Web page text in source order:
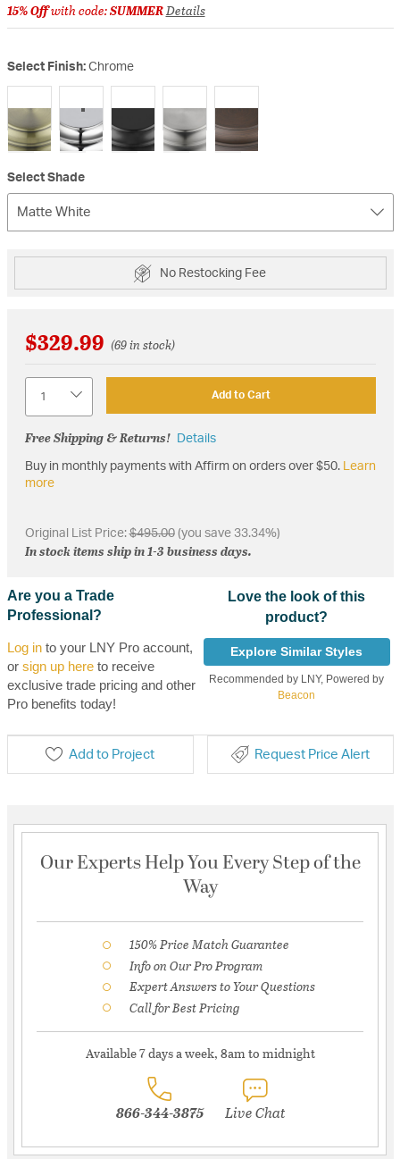
15% Offwith code:SUMMERDetails
Select Finish: Chrome
selected
Select Shade
Matte White
No Restocking Fee
$329.99 (69 in stock)
Add to Cart
Free Shipping & Returns! Details
Buy in monthly payments with Affirm on orders over $50. Learn
more
Original List Price:$495.00(you save 33.34%)
In stock items ship in 1-3 business days.
Are you a Trade
Professional?
Log into your LNY Pro account,
or sign up hereto receive
exclusive trade pricing and other
Pro benefits today!
Love the look of this
product?
Explore Similar Styles
Recommended by LNY, Powered by
Beacon
Add to Project Request Price Alert
Our Experts Help You Every Step of the
Way
150% Price Match Guarantee
Info on Our Pro Program
Expert Answers to Your Questions
Call for Best Pricing
Available 7 days a week, 8am to midnight
866-344-3875 Live Chat